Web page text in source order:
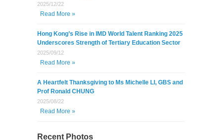
2025/12/22
Read More »
Hong Kong’s Rise in IMD World Talent Ranking 2025
Underscores Strength of Tertiary Education Sector
2025/09/12
Read More »
A Heartfelt Thanksgiving to Ms Michelle LI, GBS and
Prof Ronald CHUNG
2025/08/22
Read More »
Recent Photos